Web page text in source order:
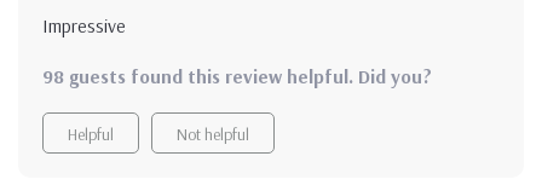
Impressive
98 guests found this review helpful. Did you?
Helpful Not helpful